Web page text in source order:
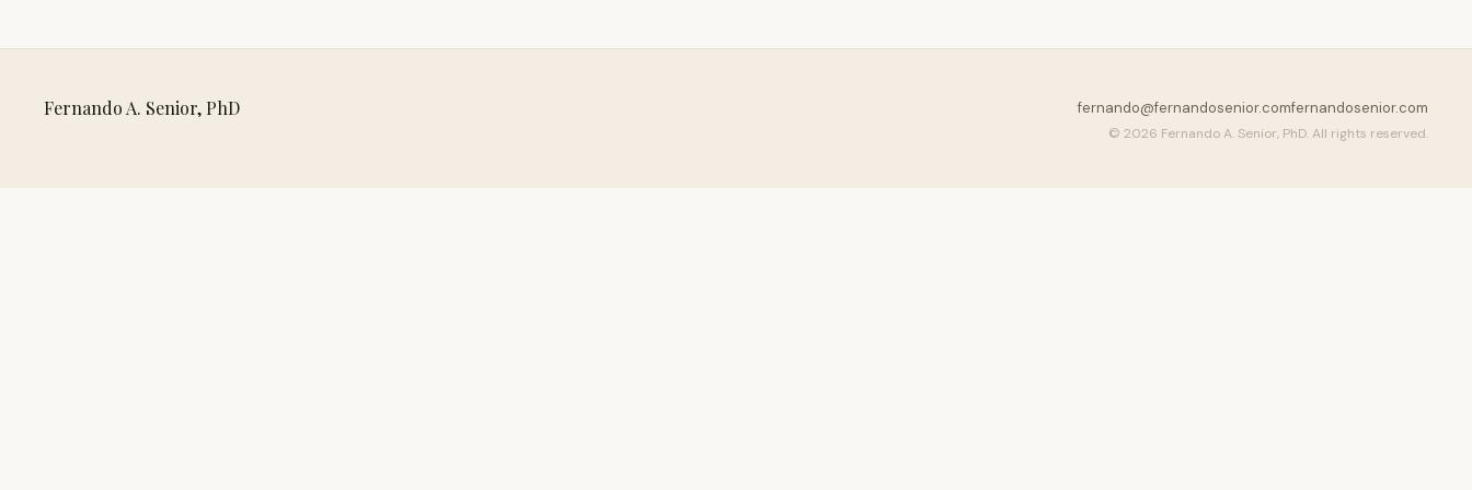
Fernando A. Senior, PhD fernando@fernandosenior.comfernandosenior.com
© 2026 Fernando A. Senior, PhD. All rights reserved.